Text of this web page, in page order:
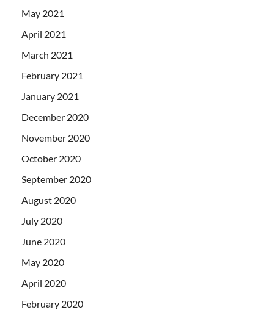
May 2021
April 2021
March 2021
February 2021
January 2021
December 2020
November 2020
October 2020
September 2020
August 2020
July 2020
June 2020
May 2020
April 2020
February 2020